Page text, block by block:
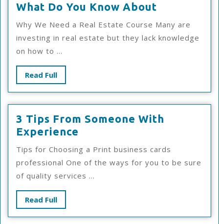
What Do You Know About
You
Know
Why We Need a Real Estate Course Many are
investing in real estate but they lack knowledge
on how to ...
Read FullRead
Full
3 Tips From Someone With
Experience
From
Someone
With
Tips for Choosing a Print business cards
professional One of the ways for you to be sure
of quality services ...
Read FullRead
Full